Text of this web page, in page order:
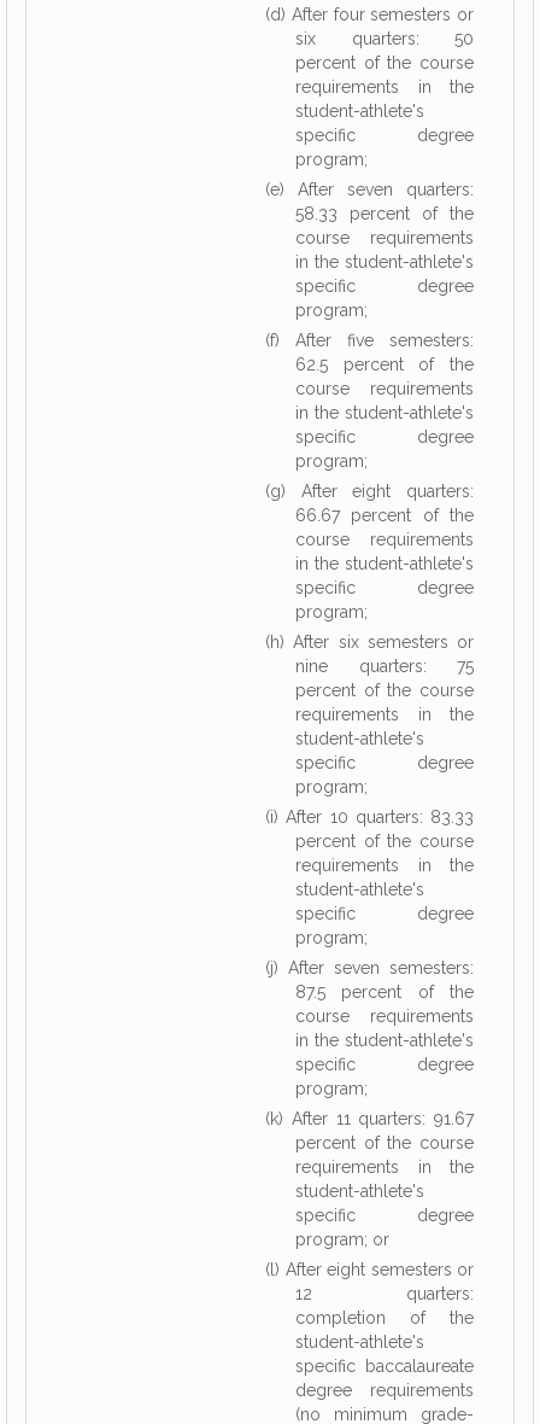
(d) After four semesters or
six quarters: 50
percent of the course
requirements in the
student-athlete's
specific degree
program;
(e) After seven quarters:
58.33 percent of the
course requirements
in the student-athlete's
specific degree
program;
(f) After five semesters:
62.5 percent of the
course requirements
in the student-athlete's
specific degree
program;
(g) After eight quarters:
66.67 percent of the
course requirements
in the student-athlete's
specific degree
program;
(h) After six semesters or
nine quarters: 75
percent of the course
requirements in the
student-athlete's
specific degree
program;
(i) After 10 quarters: 83.33
percent of the course
requirements in the
student-athlete's
specific degree
program;
(j) After seven semesters:
87.5 percent of the
course requirements
in the student-athlete's
specific degree
program;
(k) After 11 quarters: 91.67
percent of the course
requirements in the
student-athlete's
specific degree
program; or
(l) After eight semesters or
12 quarters:
completion of the
student-athlete's
specific baccalaureate
degree requirements
(no minimum grade-